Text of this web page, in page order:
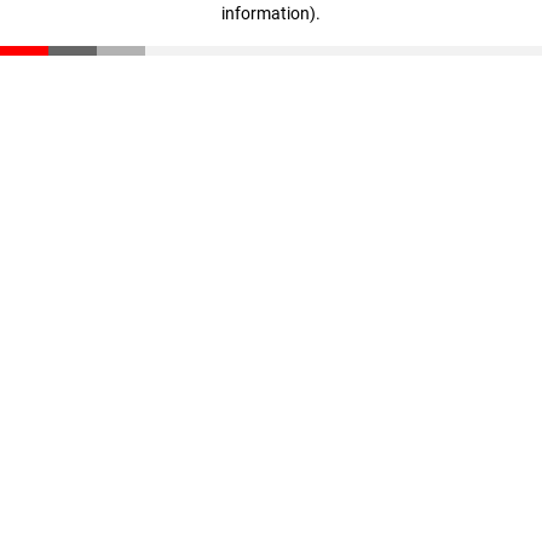
information).